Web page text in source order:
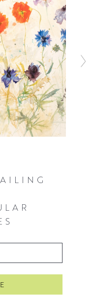
painting in her